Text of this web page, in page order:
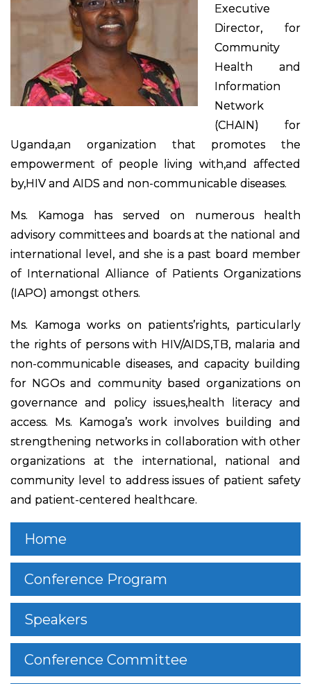
Executive
Director, for
Community
Health and
Information
Network
(CHAIN) for
Uganda,an organization that promotes the
empowerment of people living with,and affected
by,HIV and AIDS and non-communicable diseases.
Ms. Kamoga has served on numerous health
advisory committees and boards at the national and
international level, and she is a past board member
of International Alliance of Patients Organizations
(IAPO) amongst others.
Ms. Kamoga works on patients’rights, particularly
the rights of persons with HIV/AIDS,TB, malaria and
non-communicable diseases, and capacity building
for NGOs and community based organizations on
governance and policy issues,health literacy and
access. Ms. Kamoga’s work involves building and
strengthening networks in collaboration with other
organizations at the international, national and
community level to address issues of patient safety
and patient-centered healthcare.
Home
Conference Program
Speakers
Conference Committee